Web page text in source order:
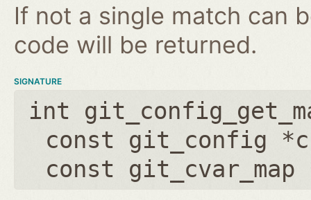
If not a single match can
code will be returned.
SIGNATURE
int
const git_config
const git_cvar_map